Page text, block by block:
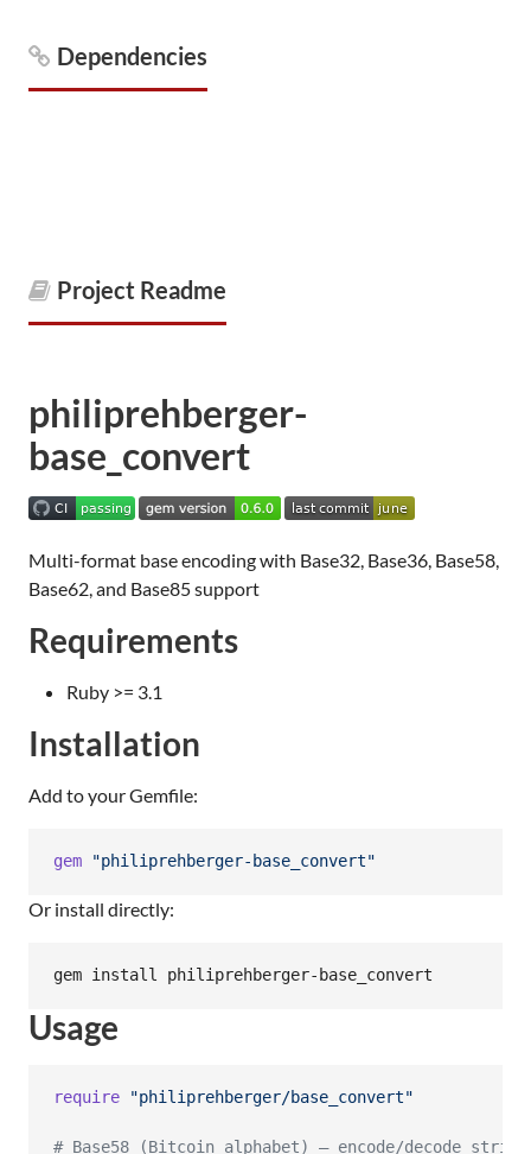
Dependencies
Project Readme
philiprehberger-
base_convert
Multi-format base encoding with Base32, Base36, Base58,
Base62, and Base85 support
Requirements
Ruby >= 3.1
Installation
Add to your Gemfile:
gem "philiprehberger-base_convert"
Or install directly:
gem install philiprehberger-base_convert
Usage
require "philiprehberger/base_convert"
# Base58 (Bitcoin alphabet) — encode/decode